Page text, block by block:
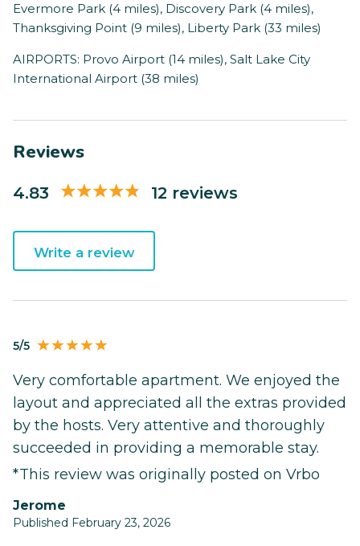
Evermore Park (4 miles), Discovery Park (4 miles),
Thanksgiving Point (9 miles), Liberty Park (33 miles)
AIRPORTS: Provo Airport (14 miles), Salt Lake City
International Airport (38 miles)
Reviews
4.83 12 reviews
Write a review
5/5
Very comfortable apartment. We enjoyed the
layout and appreciated all the extras provided
by the hosts. Very attentive and thoroughly
succeeded in providing a memorable stay.
*This review was originally posted on Vrbo
Jerome
Published February 23, 2026